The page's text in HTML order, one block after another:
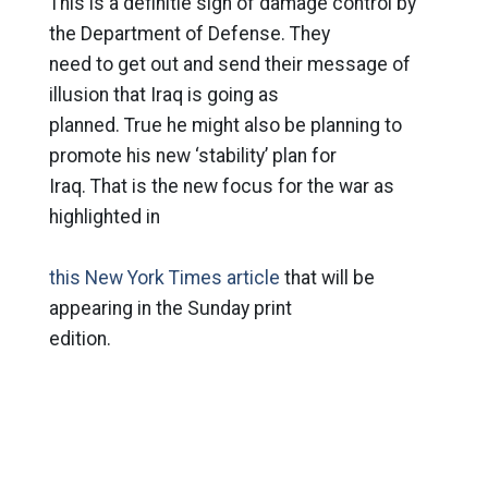
the Department of Defense. They
need to get out and send their message of
illusion that Iraq is going as
planned. True he might also be planning to
promote his new ‘stability’ plan for
Iraq. That is the new focus for the war as
highlighted in
this New York Times article that will be
appearing in the Sunday print
edition.